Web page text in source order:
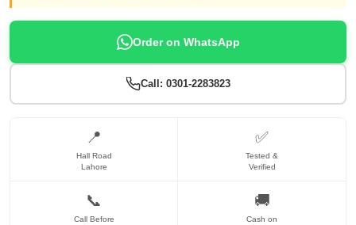
Order on WhatsApp
Call: 0301-2283823
📍
Hall Road
Lahore
✅
Tested &
Verified
📞
Call Before
🚚
Cash on